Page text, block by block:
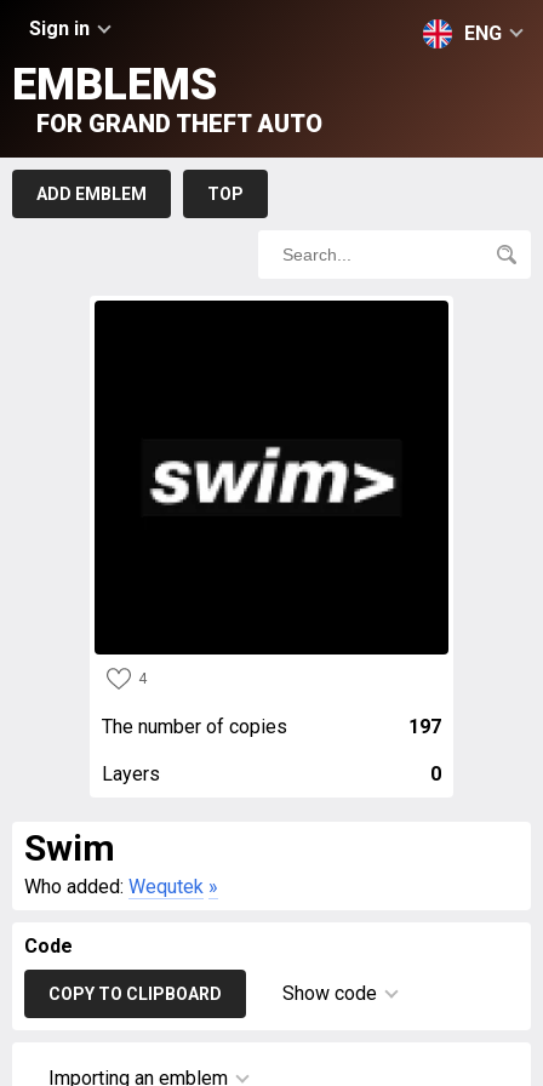
Sign in ENG
EMBLEMS
FOR GRAND THEFT AUTO
ADD EMBLEM TOP
4
The number of copies 197
Layers 0
Swim
Who added: Wequtek »
Code
COPY TO CLIPBOARD Show code
Importing an emblem